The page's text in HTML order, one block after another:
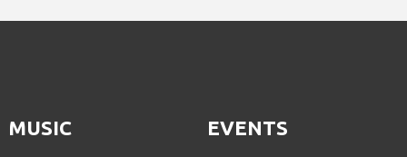
MUSIC EVENTS